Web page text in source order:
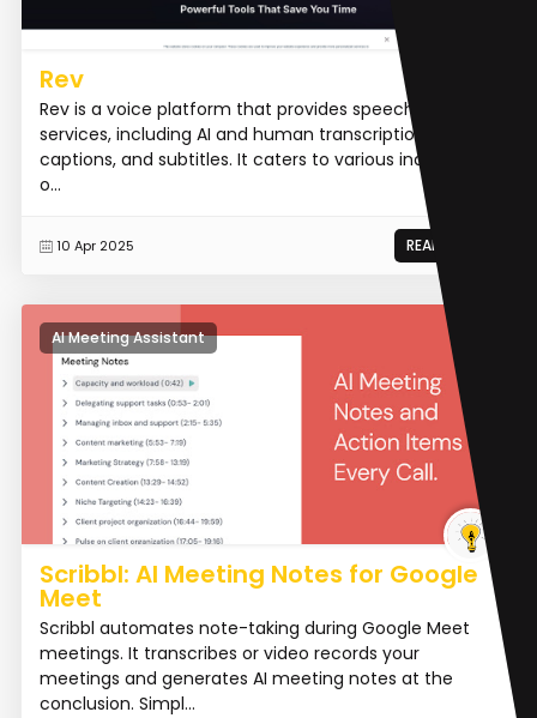
Rev
Rev is a voice platform that provides speech-to-text
services, including AI and human transcription,
captions, and subtitles. It caters to various industries,
o...
10 Apr 2025 READ MORE
AI Meeting Assistant
Scribbl: AI Meeting Notes for Google
Meet
Scribbl automates note-taking during Google Meet
meetings. It transcribes or video records your
meetings and generates AI meeting notes at the
conclusion. Simpl...